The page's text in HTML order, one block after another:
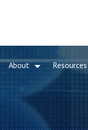
About Resources